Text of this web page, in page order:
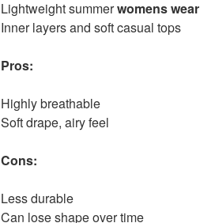
Lightweight summerwomens wear
Inner layers and soft casual tops
Pros:
Highly breathable
Soft drape, airy feel
Cons:
Less durable
Can lose shape over time